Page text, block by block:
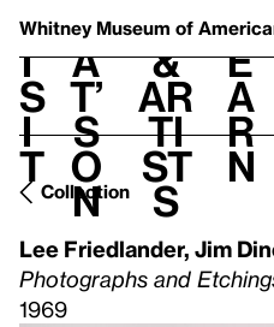
Whitney Museum of
V
i
s
i
t
h
a
t’
s
o
n
t
&
Ar
ti
st
s
L
e
a
r
n
Collection
Lee Friedlander, Jim
Photographs and
1969